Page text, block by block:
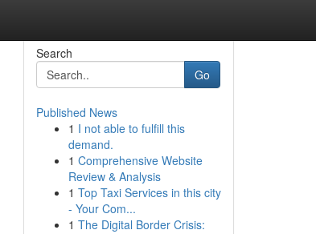
Search
Go
Published News
1 I not able to fulfill this
demand.
1 Comprehensive Website
Review & Analysis
1 Top Taxi Services in this city
- Your Com...
1 The Digital Border Crisis: